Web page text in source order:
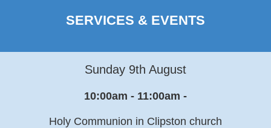
SERVICES & EVENTS
Sunday 9th August
10:00am - 11:00am -
Holy Communion in Clipston church